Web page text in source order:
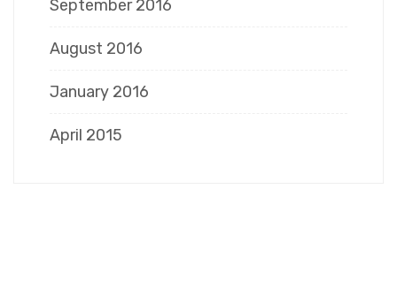
September 2016
August 2016
January 2016
April 2015